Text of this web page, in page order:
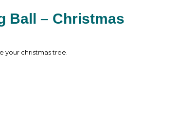
Ball – Christmas
your christmas tree.